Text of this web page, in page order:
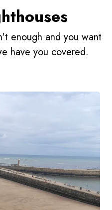
enough and you want
have you covered.